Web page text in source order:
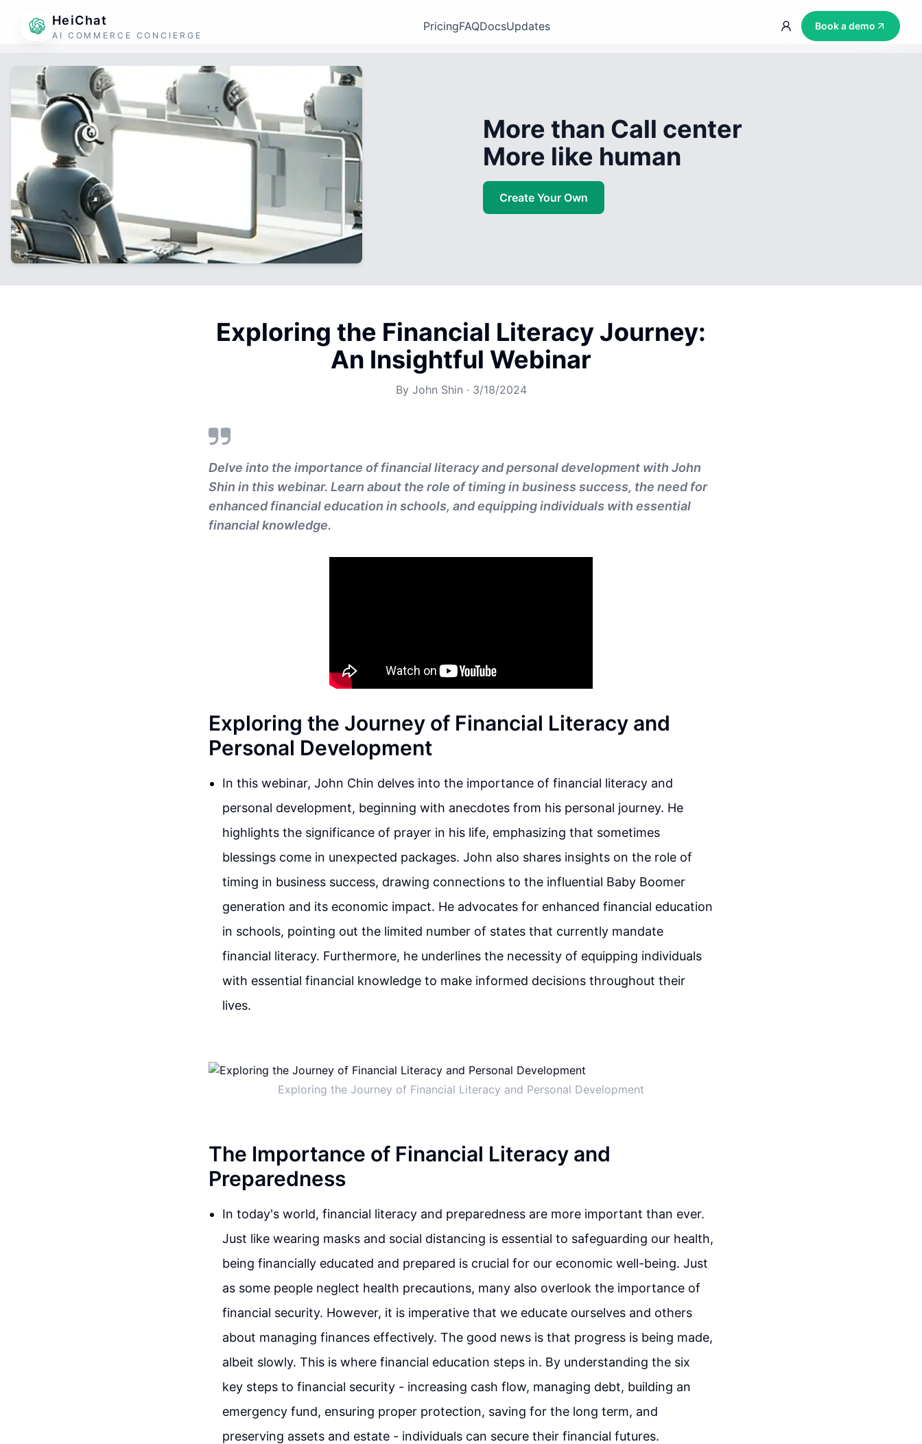
HeiChat
AI COMMERCE CONCIERGE
PricingFAQDocsUpdates Book a demo
More than Call center
More like human
Create Your Own
Exploring the Financial Literacy Journey:
An Insightful Webinar
By John Shin · 3/18/2024
Delve into the importance of financial literacy and personal development with John
Shin in this webinar. Learn about the role of timing in business success, the need for
enhanced financial education in schools, and equipping individuals with essential
financial knowledge.
Exploring the Journey of Financial Literacy and
Personal Development
In this webinar, John Chin delves into the importance of financial literacy and
personal development, beginning with anecdotes from his personal journey. He
highlights the significance of prayer in his life, emphasizing that sometimes
blessings come in unexpected packages. John also shares insights on the role of
timing in business success, drawing connections to the influential Baby Boomer
generation and its economic impact. He advocates for enhanced financial education
in schools, pointing out the limited number of states that currently mandate
financial literacy. Furthermore, he underlines the necessity of equipping individuals
with essential financial knowledge to make informed decisions throughout their
lives.
Exploring the Journey of Financial Literacy and Personal Development
The Importance of Financial Literacy and
Preparedness
In today's world, financial literacy and preparedness are more important than ever.
Just like wearing masks and social distancing is essential to safeguarding our health,
being financially educated and prepared is crucial for our economic well-being. Just
as some people neglect health precautions, many also overlook the importance of
financial security. However, it is imperative that we educate ourselves and others
about managing finances effectively. The good news is that progress is being made,
albeit slowly. This is where financial education steps in. By understanding the six
key steps to financial security - increasing cash flow, managing debt, building an
emergency fund, ensuring proper protection, saving for the long term, and
preserving assets and estate - individuals can secure their financial futures.